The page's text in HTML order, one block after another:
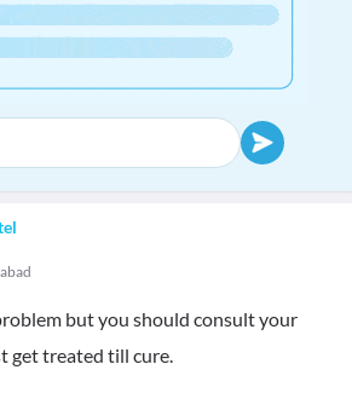
but you should consult your
get treated till cure.